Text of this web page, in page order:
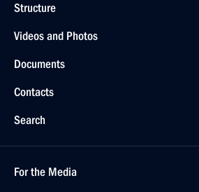
Structure
Videos and Photos
Documents
Contacts
Search
For the Media